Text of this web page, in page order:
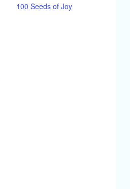
100 Seeds of Joy